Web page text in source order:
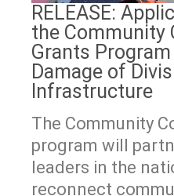
RELEASE:
the Community
Grants
Damage of
Infrastructure
The Community
program will
leaders in the
reconnect